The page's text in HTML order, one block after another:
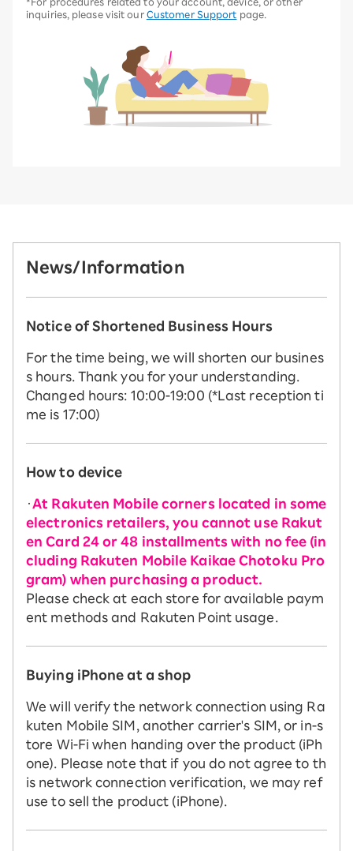
inquiries, please visit our Customer Support page.
News/Information
Notice of Shortened Business Hours
For the time being, we will shorten our busines
s hours. Thank you for your understanding.
Changed hours: 10:00-19:00 (*Last reception ti
me is 17:00)
How to device
・At Rakuten Mobile corners located in some
electronics retailers, you cannot use Rakut
en Card 24 or 48 installments with no fee (in
cluding Rakuten Mobile Kaikae Chotoku Pro
gram) when purchasing a product.
Please check at each store for available paym
ent methods and Rakuten Point usage.
Buying iPhone at a shop
We will verify the network connection using Ra
kuten Mobile SIM, another carrier's SIM, or in-s
tore Wi-Fi when handing over the product (iPh
one). Please note that if you do not agree to th
is network connection verification, we may ref
use to sell the product (iPhone).